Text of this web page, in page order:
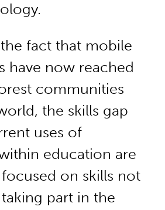
fact that mobile
have now reached
communities
the skills gap
uses of
education are
on skills not
part in the